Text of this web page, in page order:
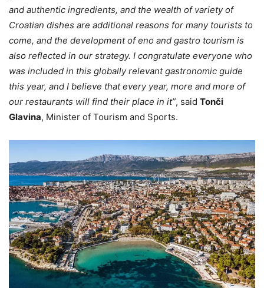
and authentic ingredients, and the wealth of variety of
Croatian dishes are additional reasons for many tourists to
come, and the development of eno and gastro tourism is
also reflected in our strategy. I congratulate everyone who
was included in this globally relevant gastronomic guide
this year, and I believe that every year, more and more of
our restaurants will find their place in it”, said Tonči
Glavina, Minister of Tourism and Sports.